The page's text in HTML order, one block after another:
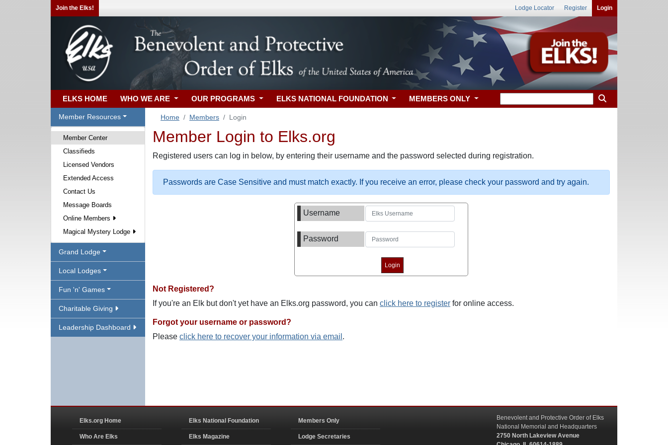
Join the Elks! Lodge Locator Register Login
ELKS HOME WHO WE ARE OUR PROGRAMS ELKS NATIONAL FOUNDATION MEMBERS ONLY
Member Resources
Member Center
Classifieds
Licensed Vendors
Extended Access
Contact Us
Message Boards
Online Members
Magical Mystery Lodge
Grand Lodge
Local Lodges
Fun 'n' Games
Charitable Giving
Leadership Dashboard
Home Members Login
Member Login to Elks.org
Registered users can log in below, by entering their username and the password selected during registration.
Passwords are Case Sensitive and must match exactly. If you receive an error, please check your password and try again.
Username
Password
Not Registered?
If you're an Elk but don't yet have an Elks.org password, you can click here to register for online access.
Forgot your username or password?
Please click here to recover your information via email .
Elks.org Home
Who Are Elks
Elks National Foundation
Elks Magazine
Members Only
Lodge Secretaries
Benevolent and Protective Order of Elks
National Memorial and Headquarters
2750 North Lakeview Avenue